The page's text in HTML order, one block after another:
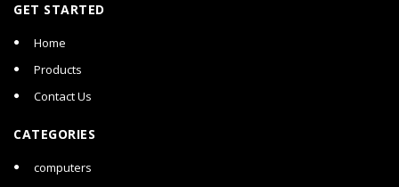
GET STARTED
Home
Products
Contact Us
CATEGORIES
computers